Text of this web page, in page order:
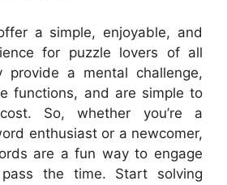
a simple, enjoyable, and
for puzzle lovers of all
provide a mental challenge,
functions, and are simple to
So, whether you’re a
enthusiast or a newcomer,
are a fun way to engage
the time. Start solving